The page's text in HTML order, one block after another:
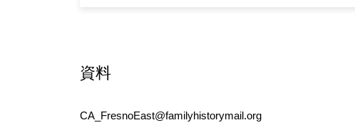
資料
CA_FresnoEast@familyhistorymail.org